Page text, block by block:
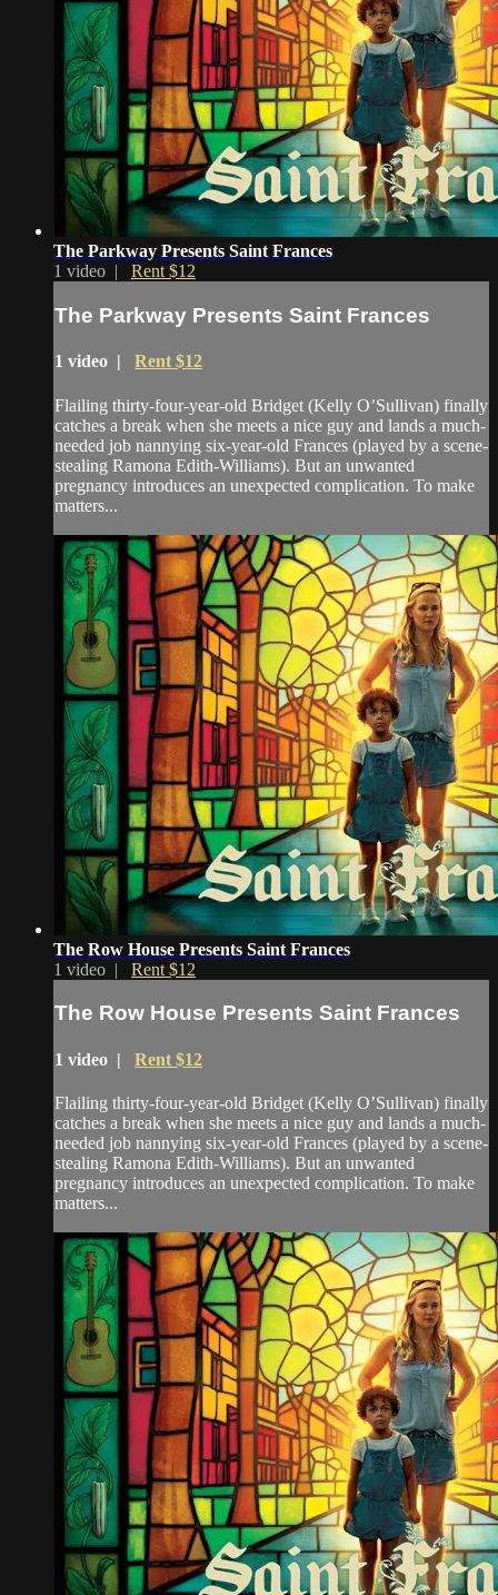
The Parkway Presents Saint Frances
1 video | Rent $12
The Parkway Presents Saint Frances
1 video | Rent $12
Flailing thirty-four-year-old Bridget (Kelly O’Sullivan) finally
catches a break when she meets a nice guy and lands a much-
needed job nannying six-year-old Frances (played by a scene-
stealing Ramona Edith-Williams). But an unwanted
pregnancy introduces an unexpected complication. To make
matters...
The Row House Presents Saint Frances
1 video | Rent $12
The Row House Presents Saint Frances
1 video | Rent $12
Flailing thirty-four-year-old Bridget (Kelly O’Sullivan) finally
catches a break when she meets a nice guy and lands a much-
needed job nannying six-year-old Frances (played by a scene-
stealing Ramona Edith-Williams). But an unwanted
pregnancy introduces an unexpected complication. To make
matters...